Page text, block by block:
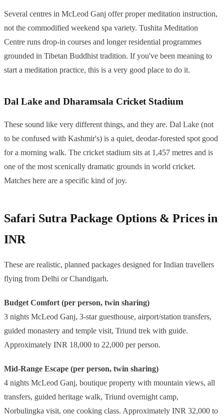
Several centres in McLeod Ganj offer proper meditation instruction,
not the commodified weekend spa variety. Tushita Meditation
Centre runs drop-in courses and longer residential programmes
grounded in Tibetan Buddhist tradition. If you've been meaning to
start a meditation practice, this is a very good place to do it.
Dal Lake and Dharamsala Cricket Stadium
These sound like very different things, and they are. Dal Lake (not
to be confused with Kashmir's) is a quiet, deodar-forested spot good
for a morning walk. The cricket stadium sits at 1,457 metres and is
one of the most scenically dramatic grounds in world cricket.
Matches here are a specific kind of joy.
Safari Sutra Package Options & Prices in
INR
These are realistic, planned packages designed for Indian travellers
flying from Delhi or Chandigarh.
Budget Comfort (per person, twin sharing)
3 nights McLeod Ganj, 3-star guesthouse, airport/station transfers,
guided monastery and temple visit, Triund trek with guide.
Approximately INR 18,000 to 22,000 per person.
Mid-Range Escape (per person, twin sharing)
4 nights McLeod Ganj, boutique property with mountain views, all
transfers, guided heritage walk, Triund overnight camp,
Norbulingka visit, one cooking class. Approximately INR 32,000 to